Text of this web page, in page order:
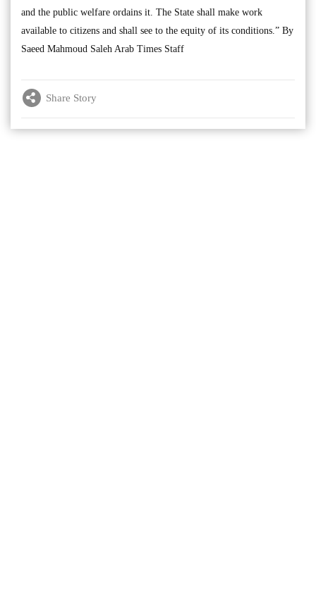
and the public welfare ordains it. The State shall make work
available to citizens and shall see to the equity of its conditions.” By
Saeed Mahmoud Saleh Arab Times Staff
Share Story